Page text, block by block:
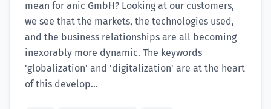
mean for anic GmbH? Looking at our customers,
we see that the markets, the technologies used,
and the business relationships are all becoming
inexorably more dynamic. The keywords
'globalization' and 'digitalization' are at the heart
of this develop...